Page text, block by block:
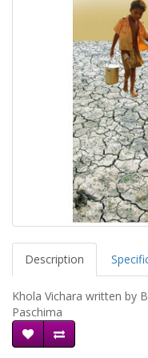
Description
Khola Vichara written by
Paschima